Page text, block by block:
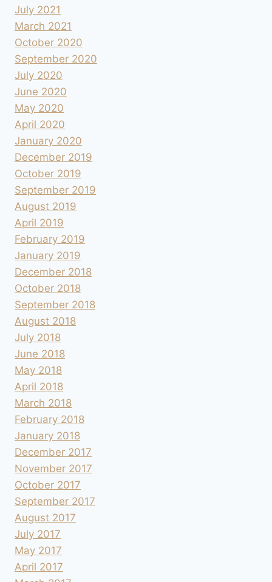
July 2021
March 2021
October 2020
September 2020
July 2020
June 2020
May 2020
April 2020
January 2020
December 2019
October 2019
September 2019
August 2019
April 2019
February 2019
January 2019
December 2018
October 2018
September 2018
August 2018
July 2018
June 2018
May 2018
April 2018
March 2018
February 2018
January 2018
December 2017
November 2017
October 2017
September 2017
August 2017
July 2017
May 2017
April 2017